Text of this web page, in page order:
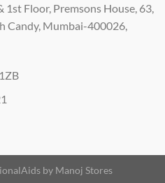
1st Floor, Premsons House, 63,
Candy, Mumbai-400026,
by Manoj Stores